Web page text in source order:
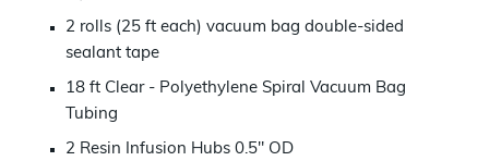
2 rolls (25 ft each) vacuum bag double-sided
sealant tape
18 ft Clear - Polyethylene Spiral Vacuum Bag
Tubing
2 Resin Infusion Hubs 0.5" OD